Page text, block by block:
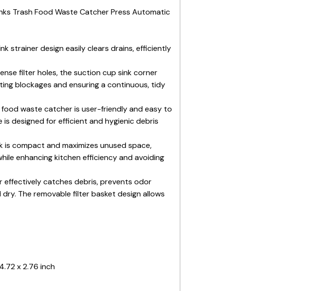
Trash Food Waste Catcher Press Automatic
strainer design easily clears drains, efficiently
filter holes, the suction cup sink corner
blockages and ensuring a continuous, tidy
food waste catcher is user-friendly and easy to
designed for efficient and hygienic debris
is compact and maximizes unused space,
enhancing kitchen efficiency and avoiding
effectively catches debris, prevents odor
The removable filter basket design allows
x 2.76 inch